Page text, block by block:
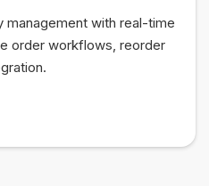
management with real-time
order workflows, reorder